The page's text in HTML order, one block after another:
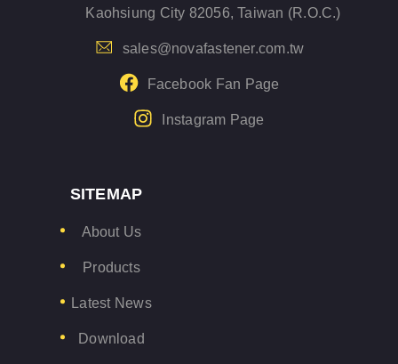
Kaohsiung City 82056, Taiwan (R.O.C.)
sales@novafastener.com.tw
Facebook Fan Page
Instagram Page
SITEMAP
About Us
Products
Latest News
Download